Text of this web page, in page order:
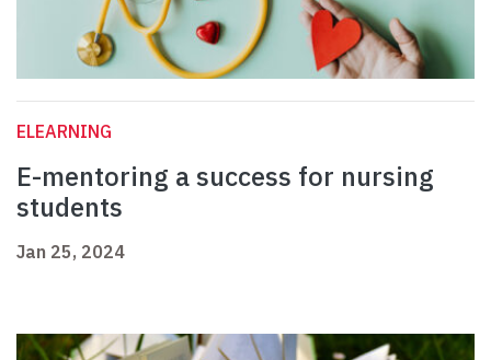
ELEARNING
E-mentoring a success for nursing
students
Jan 25, 2024